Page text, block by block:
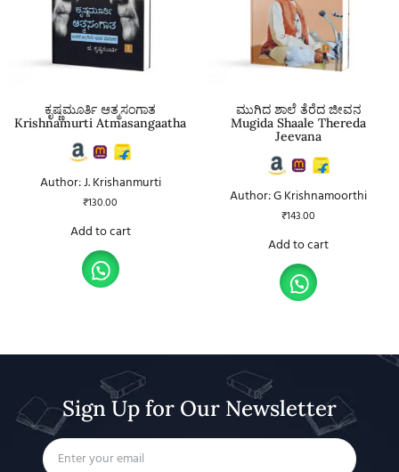
ಕೃಷ್ಣಮೂರ್ತಿ ಆತ್ಮಸಂಗಾತ
Krishnamurti Atmasangaatha
Author: J. Krishanmurti
₹130.00
Add to cart
ಮುಗಿದ ಶಾಲೆ ತೆರೆದ ಜೀವನ
Mugida Shaale Thereda
Jeevana
Author: G Krishnamoorthi
₹143.00
Add to cart
Sign Up for Our Newsletter